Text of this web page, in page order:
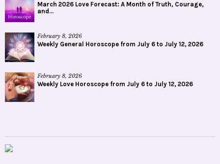
March 2026 Love Forecast: A Month of Truth, Courage,
and...
February 8, 2026
Weekly General Horoscope from July 6 to July 12, 2026
February 8, 2026
Weekly Love Horoscope from July 6 to July 12, 2026